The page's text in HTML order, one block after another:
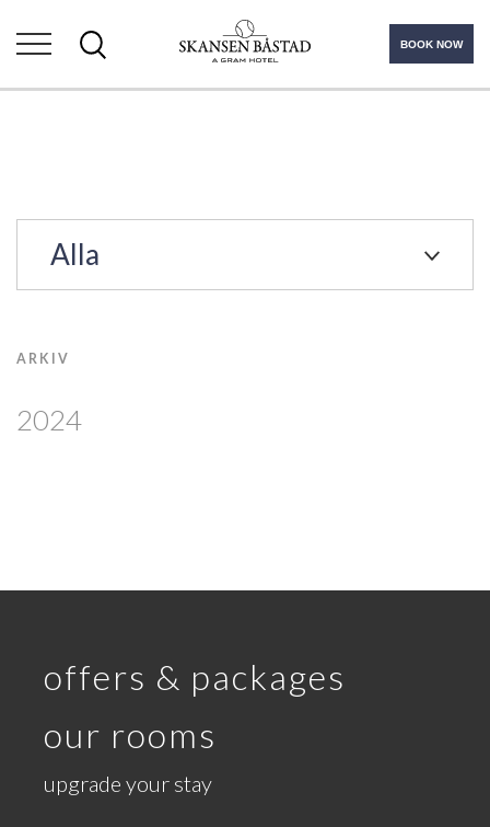
BOOK NOW
Alla
ARKIV
2024
offers & packages
our rooms
upgrade your stay